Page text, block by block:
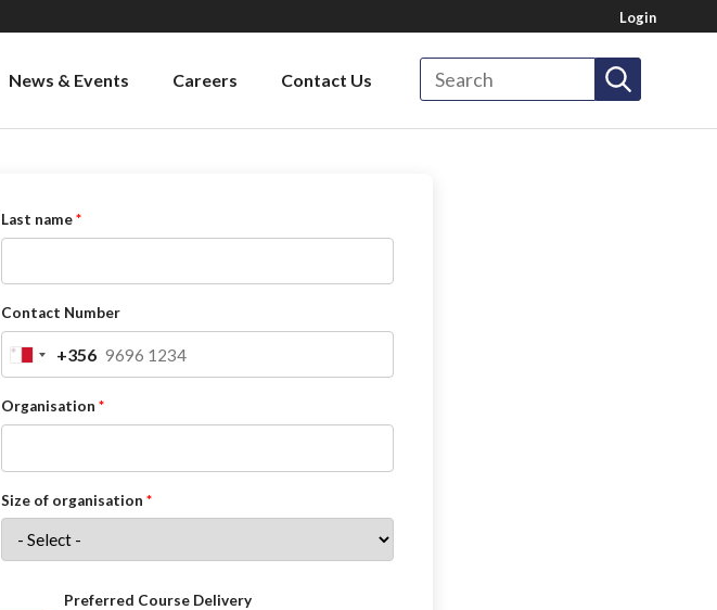
Login
News & Events Careers Contact Us Search
Last name
Contact Number
Malta+356
Organisation
Size of organisation
Preferred Course Delivery